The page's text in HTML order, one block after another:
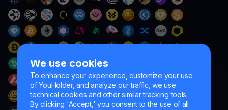
We use cookies
To enhance your experience, customize your use
of YouHolder, and analyze our traffic, we use
technical cookies and other similar tracking tools.
By clicking 'Accept,' you consent to the use of all